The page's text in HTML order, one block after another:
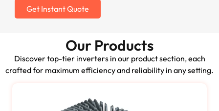
Get Instant Quote
Our Products
Discover top-tier inverters in our product section, each
crafted for maximum efficiency and reliability in any setting.